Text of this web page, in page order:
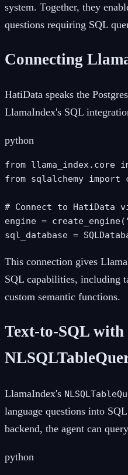
system. Together, they
questions requiring SQL
Connecting
HatiData speaks the
LlamaIndex's SQL
python
from llama_index.core
from sqlalchemy import
# Connect to HatiData
engine =
sql_database =
This connection gives
SQL capabilities, including
custom semantic functions.
Text-to-SQL with
LlamaIndex's
language questions into
backend, the agent can
python